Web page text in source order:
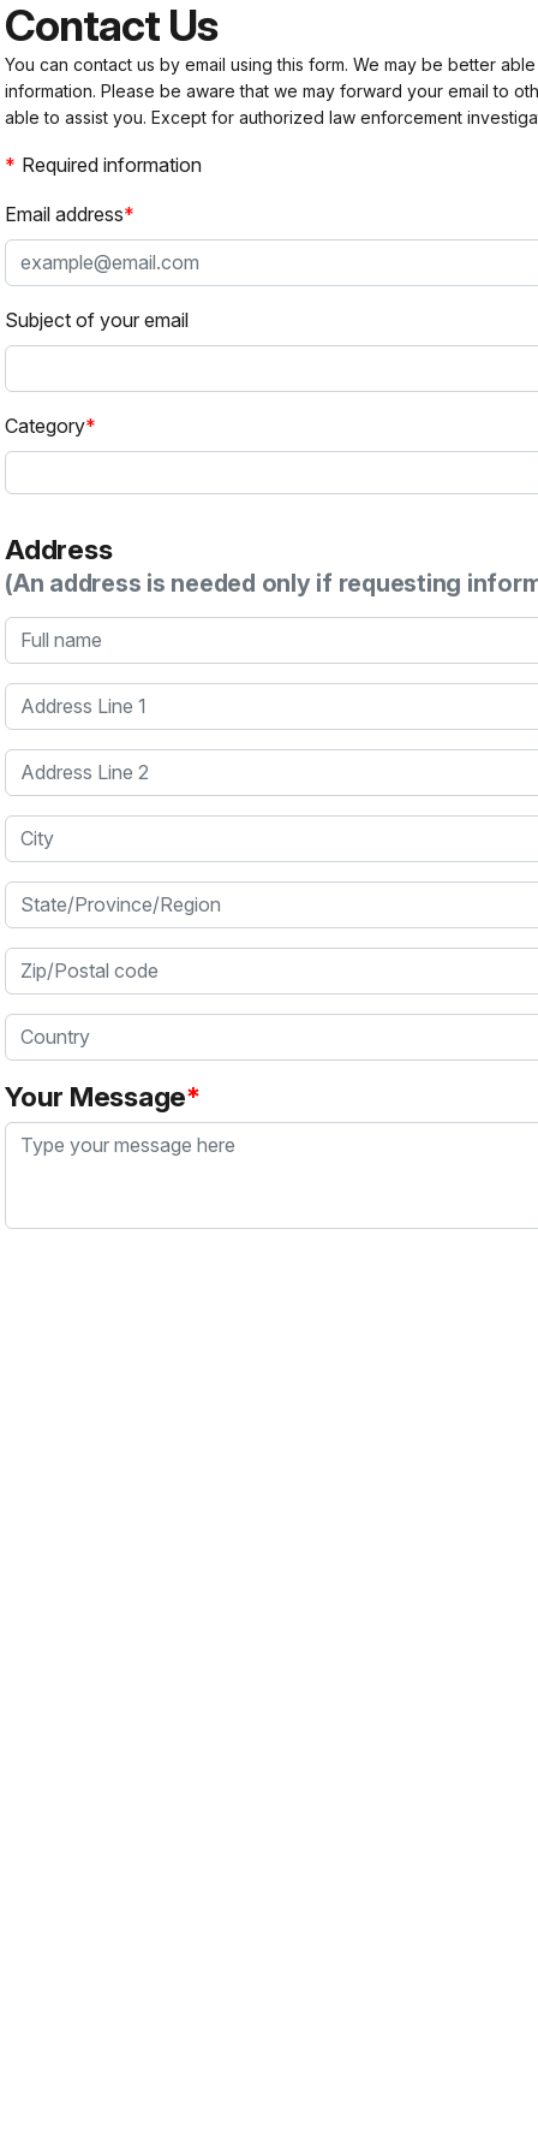
Contact Us
You can contact us by email using this form. We may be better
information. Please be aware that we may forward your email to
able to assist you. Except for authorized law enforcement
Required information
Email address
Subject of your email
Category
Address
(An address is needed only if requesting
Full name
Address Line 1
Address Line 2
City
State/Province/Region
Zip/Postal code
Country
Your Message